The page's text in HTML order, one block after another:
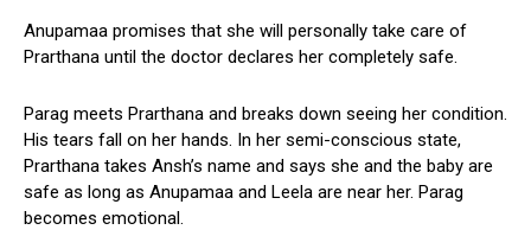
Anupamaa promises that she will personally take care of
Prarthana until the doctor declares her completely safe.
Parag meets Prarthana and breaks down seeing her condition.
His tears fall on her hands. In her semi-conscious state,
Prarthana takes Ansh’s name and says she and the baby are
safe as long as Anupamaa and Leela are near her. Parag
becomes emotional.